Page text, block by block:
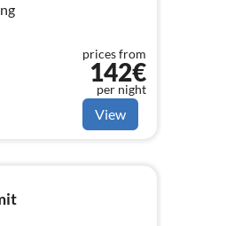
prices from
142€
per night
View